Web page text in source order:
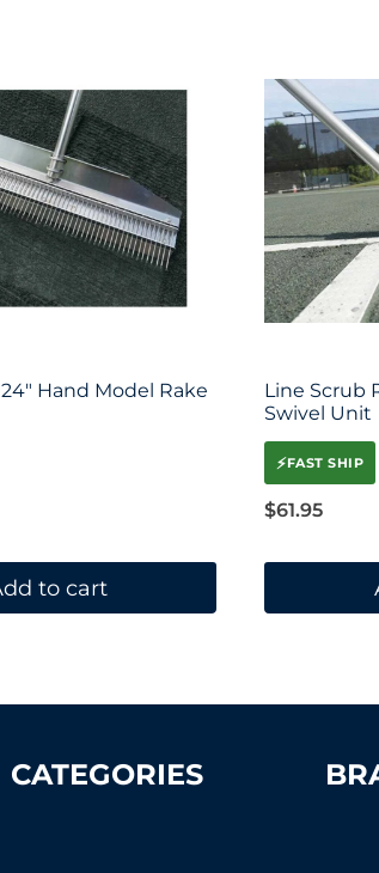
Hand Model Rake
to cart
Line Scrub
Swivel Unit
⚡FAST SHIP
$61.95
CATEGORIES